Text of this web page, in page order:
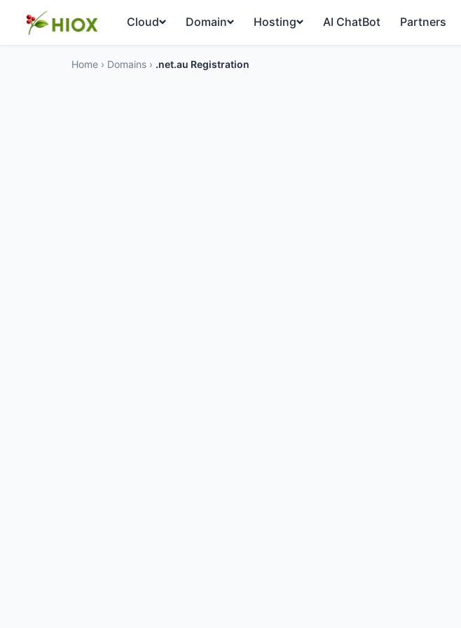
Cloud Domain Hosting AI ChatBot Partners
Home › Domains › .net.au Registration